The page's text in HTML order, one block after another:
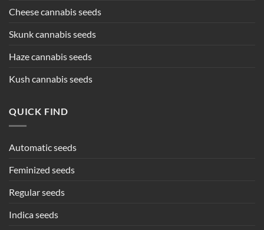
Cheese cannabis seeds
Skunk cannabis seeds
Haze cannabis seeds
Kush cannabis seeds
QUICK FIND
Automatic seeds
Feminized seeds
Regular seeds
Indica seeds